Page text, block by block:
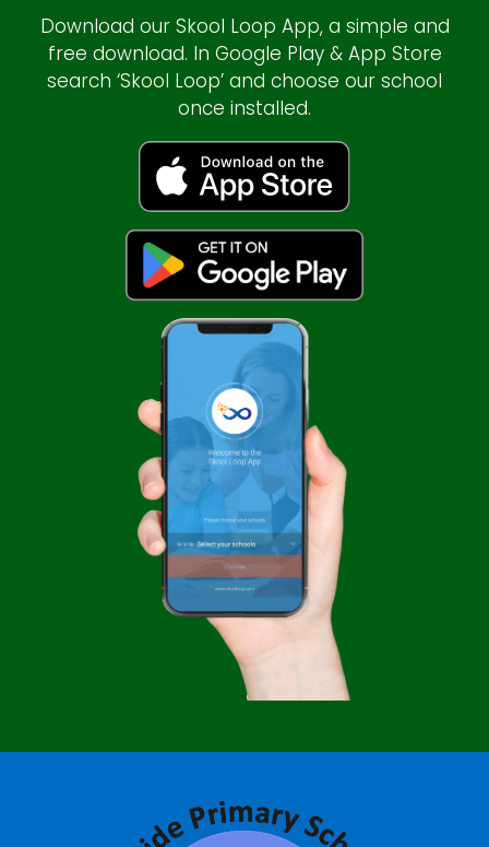
Download our Skool Loop App, a simple and
free download. In Google Play & App Store
search ‘Skool Loop’ and choose our school
once installed.